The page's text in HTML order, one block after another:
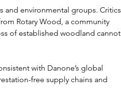
and environmental groups. Critics
Rotary Wood, a community
of established woodland cannot
with Danone’s global
free supply chains and